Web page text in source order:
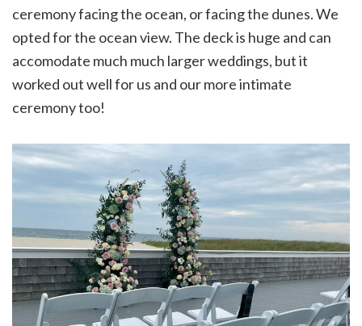
ceremony facing the ocean, or facing the dunes. We
opted for the ocean view. The deck is huge and can
accomodate much much larger weddings, but it
worked out well for us and our more intimate
ceremony too!